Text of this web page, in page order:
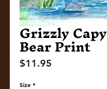
Grizzly Capy
Bear Print
$11.95
Size *